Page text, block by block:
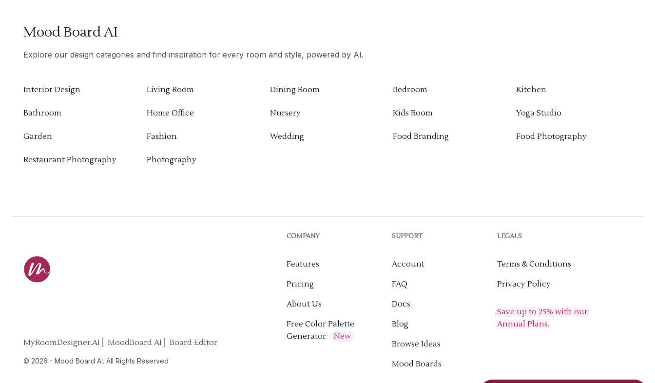
Mood Board AI
Explore our design categories and find inspiration for every room and style, powered by AI.
Interior Design Living Room Dining Room Bedroom Kitchen
Bathroom Home Office Nursery Kids Room Yoga Studio
Garden Fashion Wedding Food Branding Food Photography
Restaurant Photography Photography
MyRoomDesigner.AI ⎜ MoodBoard AI ⎜ Board Editor
© 2026 - Mood Board AI. All Rights Reserved
COMPANY
Features
Pricing
About Us
Free Color Palette
Generator
New
SUPPORT
Account
FAQ
Docs
Blog
Browse Ideas
Mood Boards
LEGALS
Terms & Conditions
Privacy Policy
Save up to 25% with our
Annual Plans.